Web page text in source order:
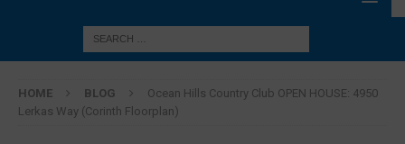
HOME BLOG
Ocean Hills Country Club OPEN HOUSE: 4950
Lerkas Way (Corinth Floorplan)